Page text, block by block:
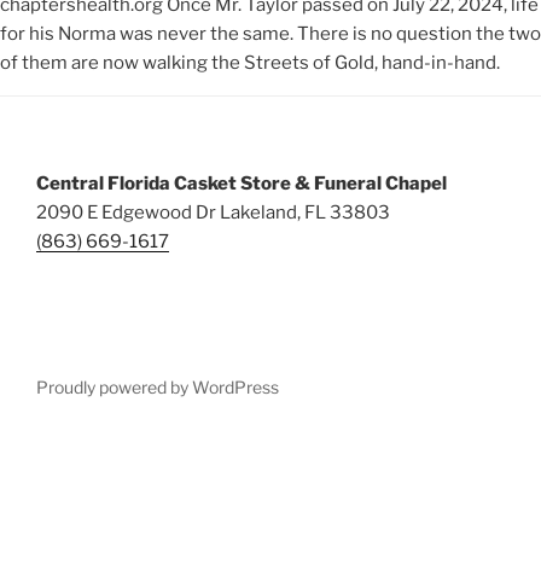
for his Norma was never the same. There is no question the two
of them are now walking the Streets of Gold, hand-in-hand.
Central Florida Casket Store & Funeral Chapel
2090 E Edgewood Dr Lakeland, FL 33803
(863) 669-1617
Proudly powered by WordPress